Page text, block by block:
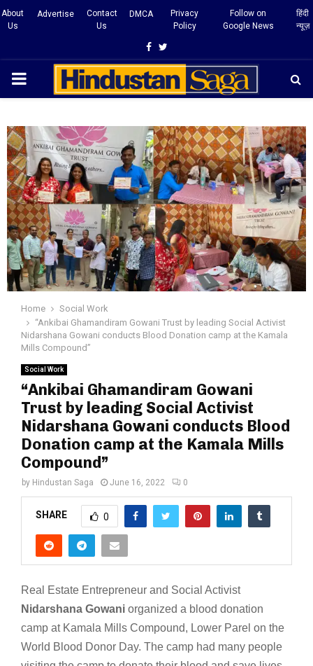
About
Us
Advertise
Contact
Us
DMCA
Privacy
Policy
Follow on
Google News
हिंदी
न्यूज़
Facebook
Twitter
PRIMARY
Home
Social Work
“Ankibai Ghamandiram Gowani Trust by leading Social Activist
Nidarshana Gowani conducts Blood Donation camp at the Kamala
Mills Compound”
Social Work
“Ankibai Ghamandiram Gowani
Trust by leading Social Activist
Nidarshana Gowani conducts Blood
Donation camp at the Kamala Mills
Compound”
by Hindustan Saga June 16, 2022 0
SHARE 0
Real Estate Entrepreneur and Social Activist
Nidarshana Gowani organized a blood donation
camp at Kamala Mills Compound, Lower Parel on the
World Blood Donor Day. The camp had many people